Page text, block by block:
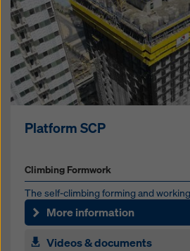
Platform SCP
Climbing Formwork
The self-climbing forming and
rise coreMore information
Videos & documents